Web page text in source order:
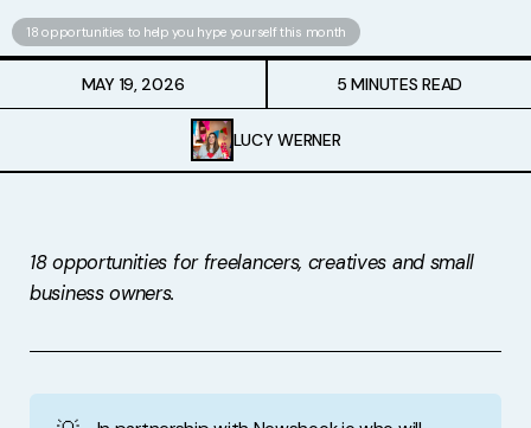
18 opportunities to help you hype yourself this month
MAY 19, 2026
LUCY WERNER
5 MINUTES READ
18 opportunities for freelancers, creatives and small
business owners.
Books
Courses
Meet Lucy